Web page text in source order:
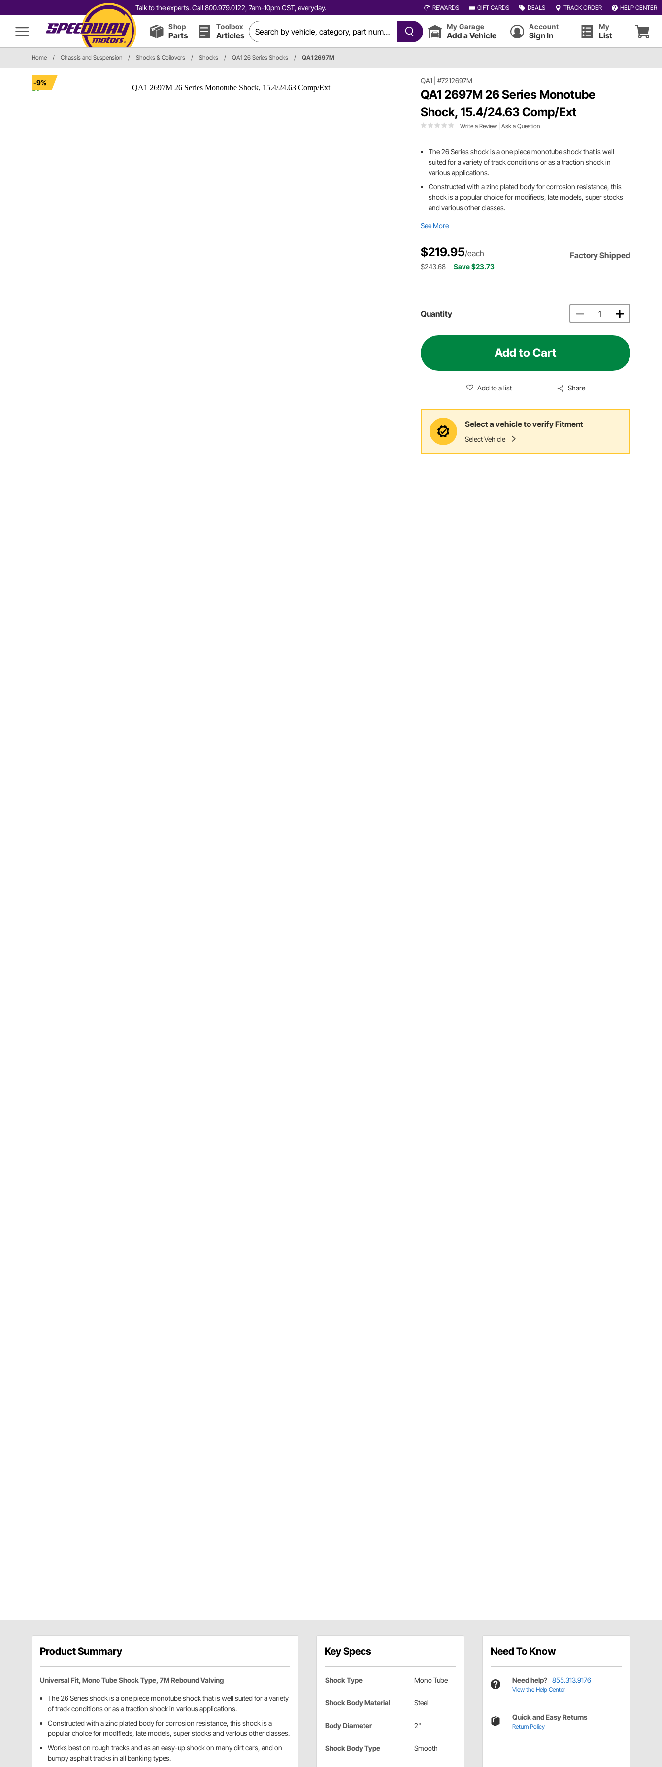
Talk to the experts. Call 800.979.0122, 7am-10pm CST, everyday. REWARDS GIFT CARDS DEALS TRACK ORDER HELP CENTER
Shop
Parts
Toolbox
Articles
My Garage
Add a Vehicle
Account
Sign In
My
List
Home / Chassis and Suspension / Shocks & Coilovers / Shocks / QA1 26 Series Shocks / QA1 2697M
-9% QA1 |#7212697M
QA1 2697M 26 Series Monotube
Shock, 15.4/24.63 Comp/Ext
Write a Review |Ask a Question
The 26 Series shock is a one piece monotube shock that is well
suited for a variety of track conditions or as a traction shock in
various applications.
Constructed with a zinc plated body for corrosion resistance, this
shock is a popular choice for modifieds, late models, super stocks
and various other classes.
See More
$219.95/each Factory Shipped
$243.68 Save $23.73
Quantity
Add to Cart
Add to a list Share
Select a vehicle to verify Fitment
Select Vehicle
Product Summary
Universal Fit, Mono Tube Shock Type, 7M Rebound Valving
The 26 Series shock is a one piece monotube shock that is well suited for a variety
of track conditions or as a traction shock in various applications.
Constructed with a zinc plated body for corrosion resistance, this shock is a
popular choice for modifieds, late models, super stocks and various other classes.
Works best on rough tracks and as an easy-up shock on many dirt cars, and on
bumpy asphalt tracks in all banking types.
Key Specs
Shock Type Mono Tube
Shock Body Material Steel
Body Diameter 2"
Shock Body Type Smooth
Need To Know
Need help? 855.313.9176
View the Help Center
Quick and Easy Returns
Return Policy